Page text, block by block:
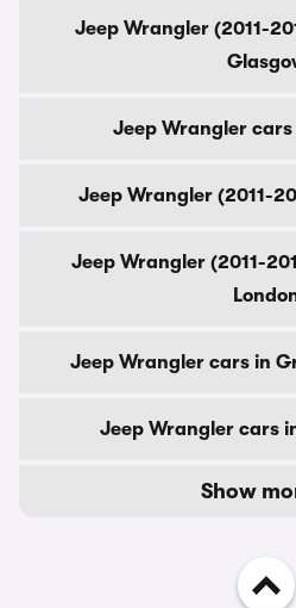
Jeep Wrangler (2011-
Jeep Wrangler
Jeep Wrangler (2011-
Jeep Wrangler (2011-
Jeep Wrangler cars in
Jeep Wrangler cars
Show